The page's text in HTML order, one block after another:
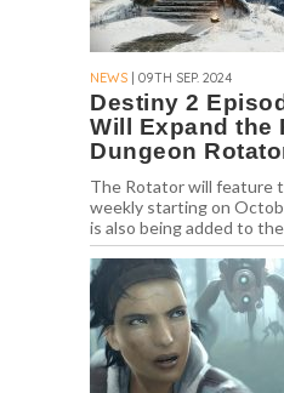
NEWS | 09TH SEP. 2024
Destiny 2
Will Expand the
Dungeon
The Rotator will feature
weekly starting on
is also being added to